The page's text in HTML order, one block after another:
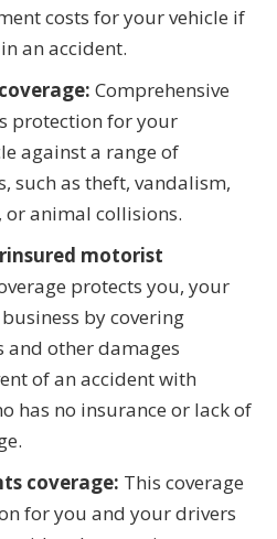
costs for your vehicle if
an accident.
Comprehensive
protection for your
against a range of
such as theft, vandalism,
animal collisions.
motorist
protects you, your
by covering
and other damages
of an accident with
has no insurance or lack of
coverage: This coverage
for you and your drivers